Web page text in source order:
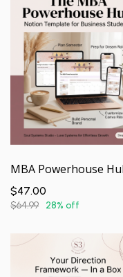
$47.00
$64.99 28% off